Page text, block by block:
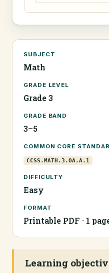
SUBJECT
Math
GRADE LEVEL
Grade 3
GRADE BAND
3–5
COMMON CORE
CCSS.MATH.3.OA.A.1
DIFFICULTY
Easy
FORMAT
Printable PDF · 1
Learning